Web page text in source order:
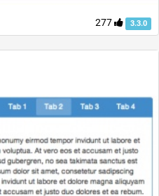
277 3.3.0